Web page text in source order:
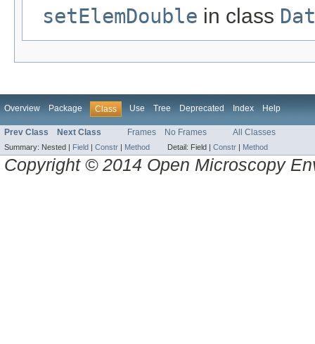
setElemDouble in class
Overview Package Class Use Tree Deprecated Index Help
Prev Class Next Class Frames No Frames All Classes
Summary: Nested | Field Constr Method Detail: Field | Constr Method
Copyright © 2014 Open Microscopy